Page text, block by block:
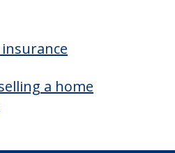
a home